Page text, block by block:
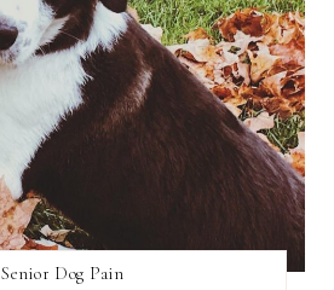
Senior Dog Pain